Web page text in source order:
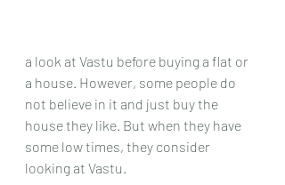
a look at Vastu before buying a flat or
a house. However, some people do
not believe in it and just buy the
house they like. But when they have
some low times, they consider
looking at Vastu.